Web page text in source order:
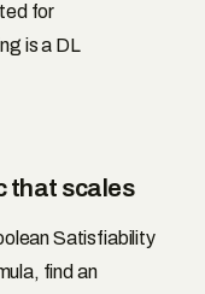
for
is a DL
that scales
Satisfiability
find an